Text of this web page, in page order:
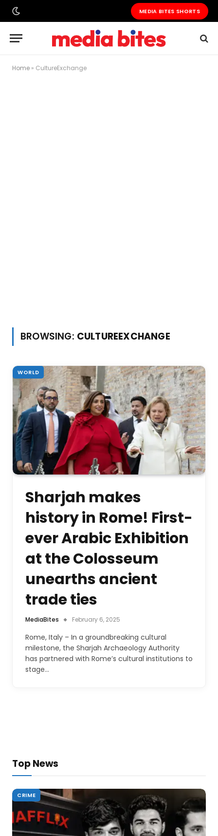
MEDIA BITES SHORTS
Home » CultureExchange
BROWSING: CULTUREEXCHANGE
WORLD
Sharjah makes
history in Rome! First-
ever Arabic Exhibition
at the Colosseum
unearths ancient
trade ties
MediaBites February 6, 2025
Rome, Italy – In a groundbreaking cultural
milestone, the Sharjah Archaeology Authority
has partnered with Rome’s cultural institutions to
stage…
Top News
CRIME